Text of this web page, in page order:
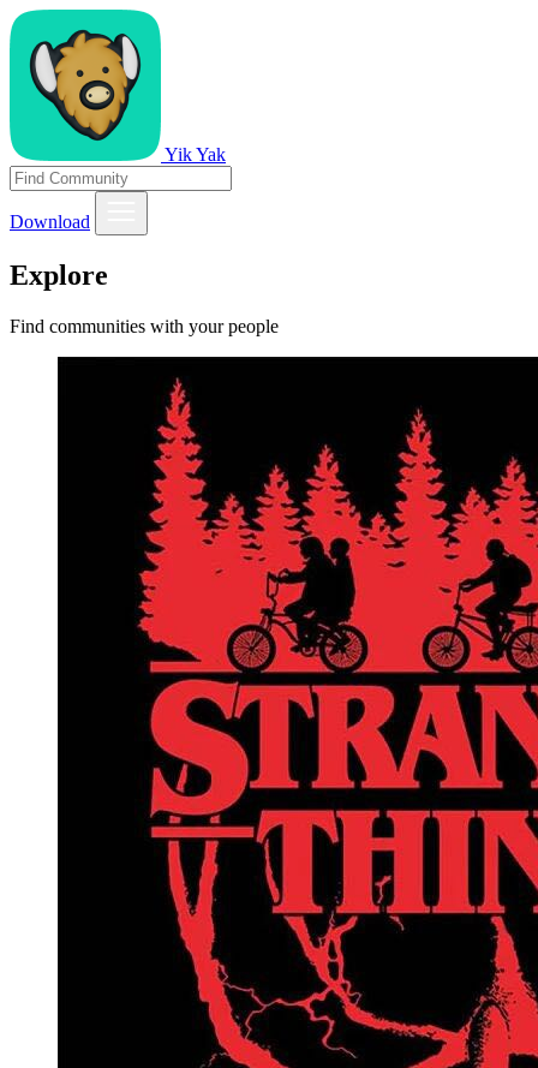
Yik Yak
Download
Explore
Find communities with your people